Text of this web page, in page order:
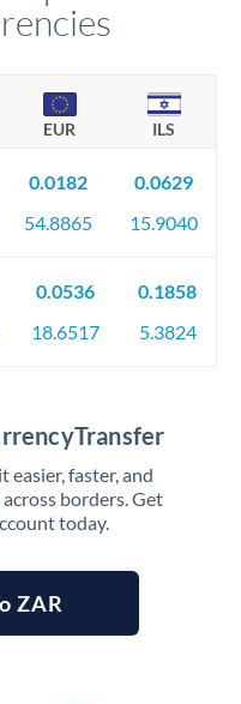
EUR ILS
0.0182
54.8865
0.0629
15.9040
0.0536
18.6517
0.1858
5.3824
easier, faster, and
borders. Get
today.
ZAR